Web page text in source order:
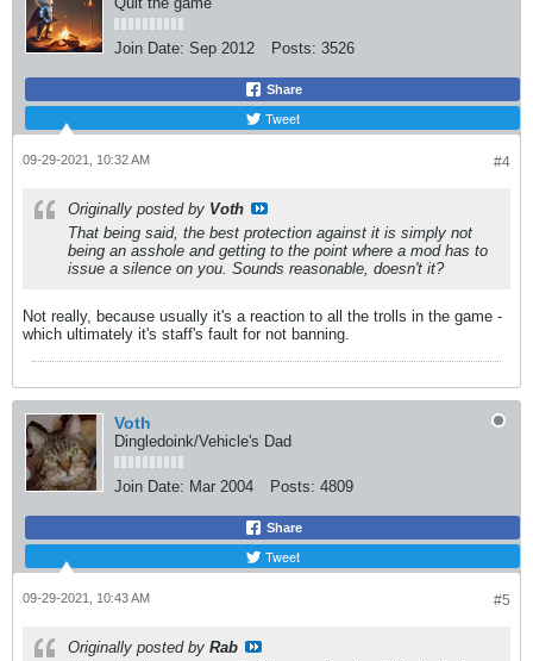
Join Date: Sep 2012 Posts: 3526
Share
Tweet
#4
09-29-2021, 10:32 AM
Originally posted by Voth
That being said, the best protection against it is simply not
being an asshole and getting to the point where a mod has to
issue a silence on you. Sounds reasonable, doesn't it?
Not really, because usually it's a reaction to all the trolls in the game -
which ultimately it's staff's fault for not banning.
Voth
Dingledoink/Vehicle's Dad
Join Date: Mar 2004 Posts: 4809
Share
Tweet
#5
09-29-2021, 10:43 AM
Originally posted by Rab